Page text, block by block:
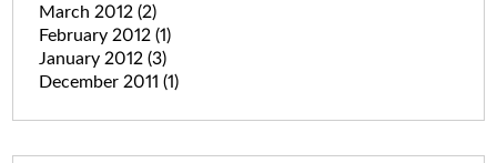
March 2012 (2)
February 2012 (1)
January 2012 (3)
December 2011 (1)